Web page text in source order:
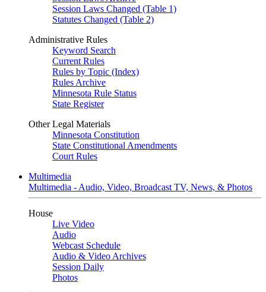
Session Laws Changed (Table 1)
Statutes Changed (Table 2)
Administrative Rules
Keyword Search
Current Rules
Rules by Topic (Index)
Rules Archive
Minnesota Rule Status
State Register
Other Legal Materials
Minnesota Constitution
State Constitutional Amendments
Court Rules
Multimedia
Multimedia - Audio, Video, Broadcast TV, News, & Photos
House
Live Video
Audio
Webcast Schedule
Audio & Video Archives
Session Daily
Photos